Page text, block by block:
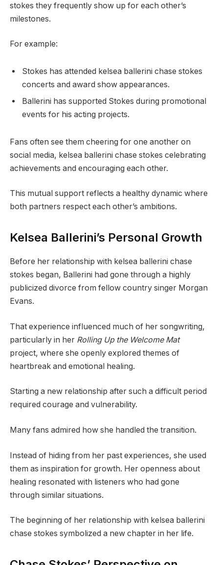
stokes they frequently show up for each other’s
milestones.
For example:
Stokes has attended kelsea ballerini chase stokes
concerts and award show appearances.
Ballerini has supported Stokes during promotional
events for his acting projects.
Fans often see them cheering for one another on
social media, kelsea ballerini chase stokes celebrating
achievements and encouraging each other.
This mutual support reflects a healthy dynamic where
both partners respect each other’s ambitions.
Kelsea Ballerini’s Personal Growth
Before her relationship with kelsea ballerini chase
stokes began, Ballerini had gone through a highly
publicized divorce from fellow country singer Morgan
Evans.
That experience influenced much of her songwriting,
particularly in her Rolling Up the Welcome Mat
project, where she openly explored themes of
heartbreak and emotional healing.
Starting a new relationship after such a difficult period
required courage and vulnerability.
Many fans admired how she handled the transition.
Instead of hiding from her past experiences, she used
them as inspiration for growth. Her openness about
healing resonated with listeners who had gone
through similar situations.
The beginning of her relationship with kelsea ballerini
chase stokes symbolized a new chapter in her life.